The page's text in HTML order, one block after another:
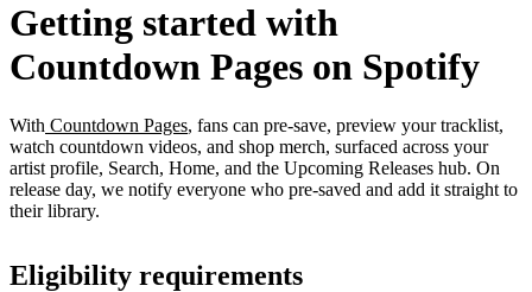
Getting started with
Countdown Pages on Spotify
With Countdown Pages, fans can pre-save, preview your tracklist,
watch countdown videos, and shop merch, surfaced across your
artist profile, Search, Home, and the Upcoming Releases hub. On
release day, we notify everyone who pre-saved and add it straight to
their library.
Eligibility requirements